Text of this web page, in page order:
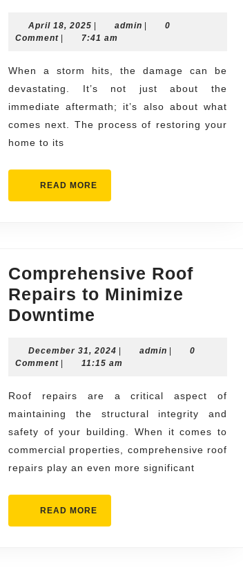
Restoration:
Roofing
After
the
Storm
April 18, 2025 April
18,
adminadmin
0
Comment
7:41 am
When a storm hits, the damage can be
devastating. It’s not just about the
immediate aftermath; it’s also about what
comes next. The process of restoring your
home to its
READ MORE
MORE
Comprehensive Roof
Repairs to Minimize
Downtime
Repairs
Minimize
Downtime
December 31, 2024 December
31,
| adminadmin
|
0
Comment | 11:15 am
Roof repairs are a critical aspect of
maintaining the structural integrity and
safety of your building. When it comes to
commercial properties, comprehensive roof
repairs play an even more significant
READ MORE